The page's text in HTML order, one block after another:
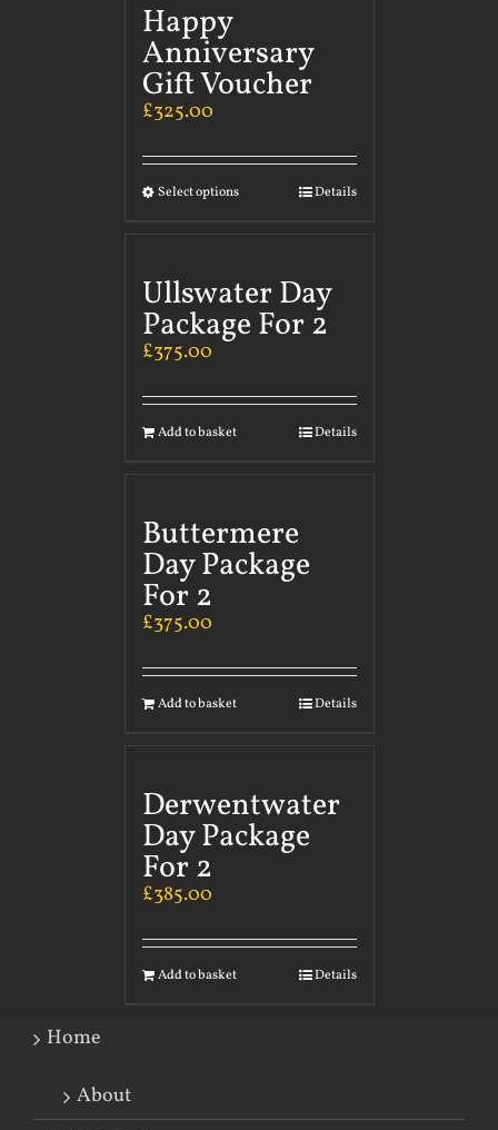
Happy
Anniversary
Gift Voucher
£325.00
Select options Details
Ullswater Day
Package For 2
£375.00
Add to basket Details
Buttermere
Day Package
For 2
£375.00
Add to basket Details
Derwentwater
Day Package
For 2
£385.00
Add to basket Details
Home
About